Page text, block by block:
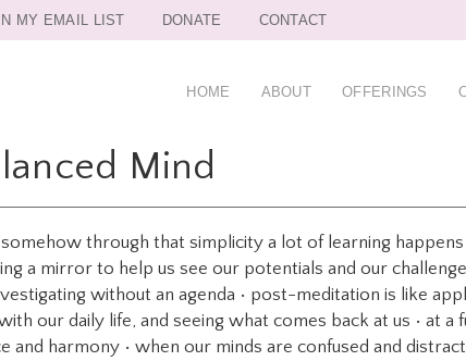
MY EMAIL LIST DONATE CONTACT
HOME ABOUT OFFERINGS
Mind
through that simplicity a lot of learning
a mirror to help us see our potentials and our
without an agenda • post-meditation is like
our daily life, and seeing what comes back at us • at a
and harmony • when our minds are confused and